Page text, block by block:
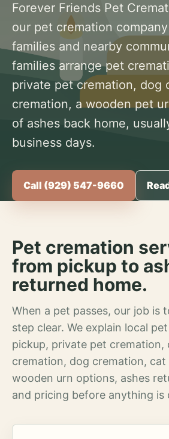
Forever Friends Pet
our pet cremation
families and nearby
families arrange pet
private pet cremation, dog
cremation, a wooden pet
of ashes back home,
business days.
Call (929) 547-9660
Pet cremation
from pickup to
returned home.
When a pet passes, our job is
step clear. We explain local
pickup, private pet cremation,
cremation, dog cremation, cat
wooden urn options, ashes
and pricing before anything is